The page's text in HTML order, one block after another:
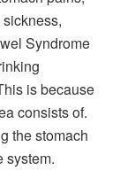
Syndrome
is because
consists of.
the stomach
system.